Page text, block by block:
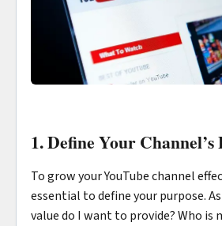
1. Define Your Channel’s
To grow your YouTube channel
essential to define your purpose.
value do I want to provide? Who is